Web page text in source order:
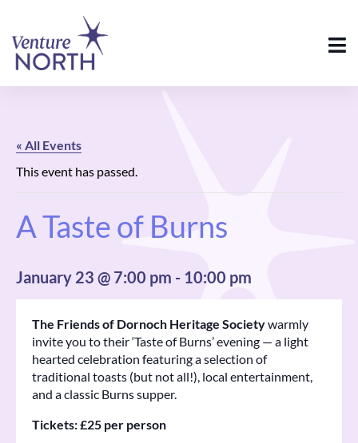
« All Events
This event has passed.
A Taste of Burns
January 23 @ 7:00 pm - 10:00 pm
The Friends of Dornoch Heritage Societywarmly
invite you to their ‘Taste of Burns’ evening — a light
hearted celebration featuring a selection of
traditional toasts (but not all!), local entertainment,
and a classic Burns supper.
Tickets: £25 per person